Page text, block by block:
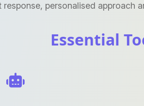
response, personalised
Essential